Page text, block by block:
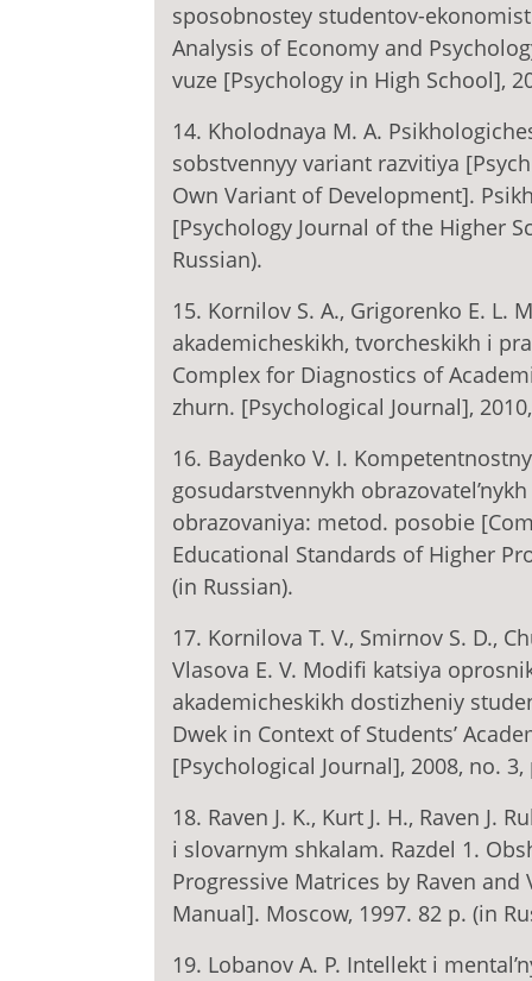
sposobnostey studentov-
Analysis of Economy and
vuze [Psychology in High School],
14. Kholodnaya M. A.
sobstvennyy variant razvitiya
Own Variant of Development].
[Psychology Journal of the Higher
Russian).
15. Kornilov S. A., Grigorenko E.
akademicheskikh, tvorcheskikh i
Complex for Diagnostics of
zhurn. [Psychological Journal],
16. Baydenko V. I.
gosudarstvennykh
obrazovaniya: metod. posobie
Educational Standards of Higher
(in Russian).
17. Kornilova T. V., Smirnov S. D.,
Vlasova E. V. Modifi katsiya
akademicheskikh dostizheniy
Dwek in Context of Students’
[Psychological Journal], 2008, no.
18. Raven J. K., Kurt J. H., Raven J.
i slovarnym shkalam. Razdel 1.
Progressive Matrices by Raven
Manual]. Moscow, 1997. 82 p. (in
19. Lobanov A. P. Intellekt i